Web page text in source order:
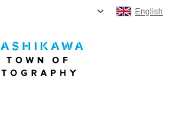
English